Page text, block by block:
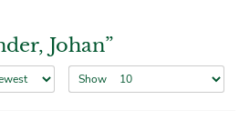
Johan”
Show